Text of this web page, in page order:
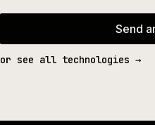
Send
or see all technologies →